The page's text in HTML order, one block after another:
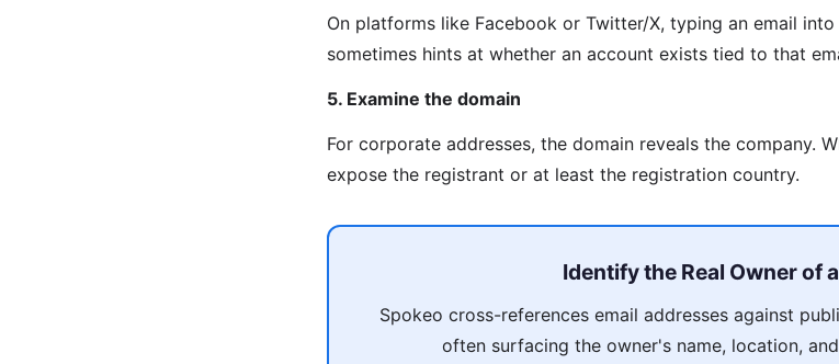
On platforms like Facebook or Twitter/X, typing an email
sometimes hints at whether an account exists tied to that
5. Examine the domain
For corporate addresses, the domain reveals the company.
expose the registrant or at least the registration country.
Identify the Real Owner of
Spokeo cross-references email addresses against
often surfacing the owner's name, location,